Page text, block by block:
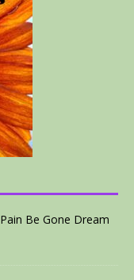
Pain Be Gone Dream